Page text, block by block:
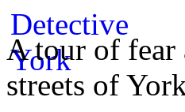
A tour of fear
streets of